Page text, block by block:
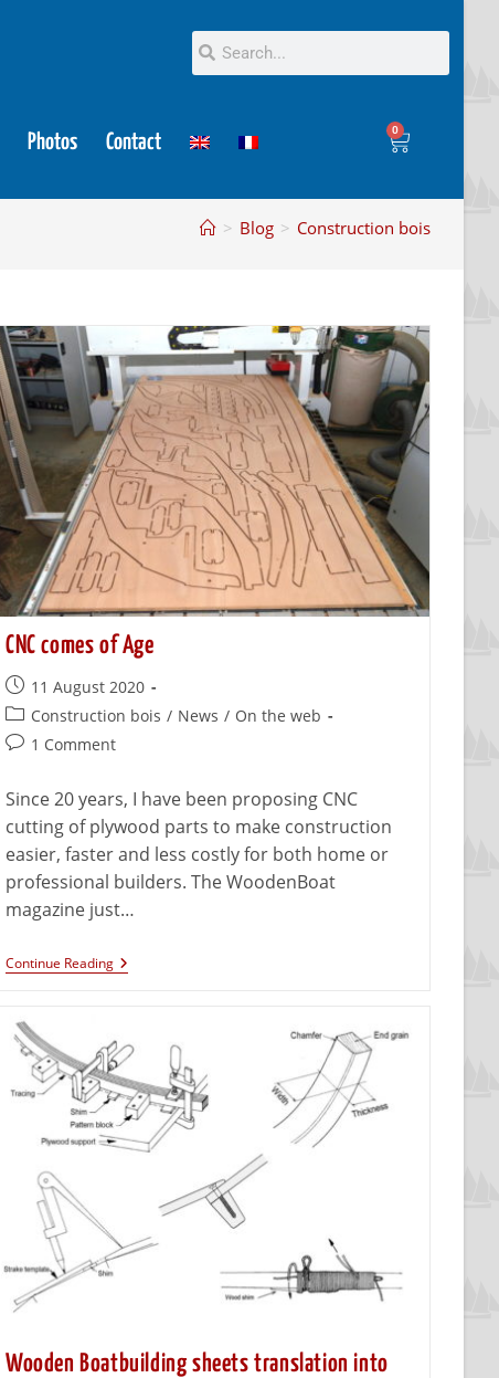
Photos Contact
0
> Blog > Construction bois
CNC comes of Age
11 August 2020
Construction bois / News / On the web
1 Comment
Since 20 years, I have been proposing CNC
cutting of plywood parts to make construction
easier, faster and less costly for both home or
professional builders. The WoodenBoat
magazine just…
Continue Reading
Wooden Boatbuilding sheets translation into